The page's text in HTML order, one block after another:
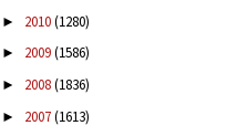
► 2010(1280)
► 2009(1586)
► 2008(1836)
► 2007(1613)